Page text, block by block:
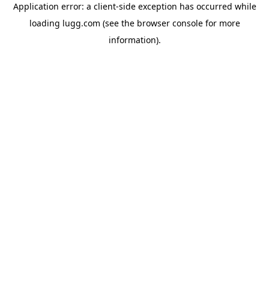
Application error: a client-side exception has occurred while
loading lugg.com (see the browser consolefor more
information).